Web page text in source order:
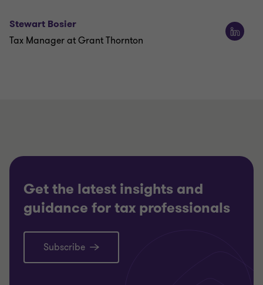
Stewart Bosier
Tax Manager at Grant Thornton
Get the latest insights and
guidance for tax professionals
Subscribe